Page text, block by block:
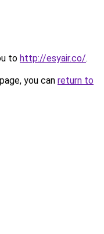
to http://esyair.co/.
you can return to